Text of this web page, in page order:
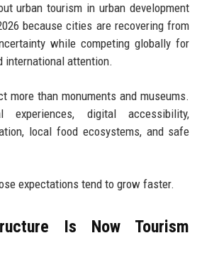
urban tourism in urban development
because cities are recovering from
while competing globally for
international attention.
more than monuments and museums.
digital accessibility,
local food ecosystems, and safe
expectations tend to grow faster.
Is Now Tourism